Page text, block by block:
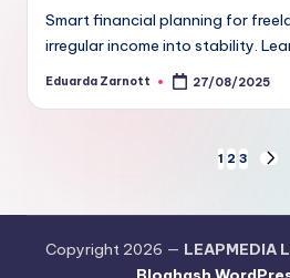
Smart financial planning for
irregular income into stability.
Eduarda Zarnott 27/08/2025
1 2 3
Copyright 2026 — LEAPMEDIA